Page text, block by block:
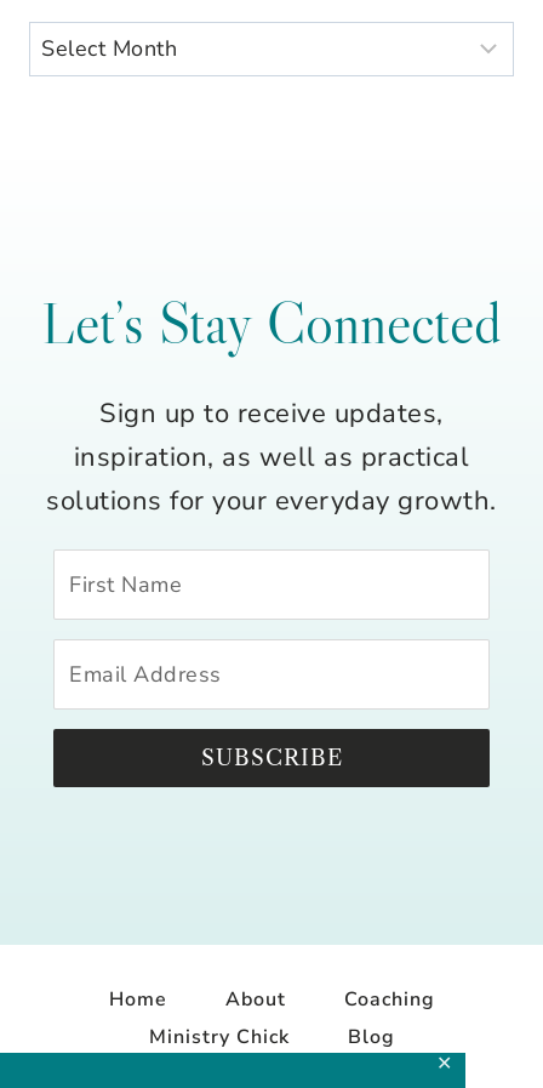
✕
Archives
Let’s Stay Connected
Sign up to receive updates,
inspiration, as well as practical
solutions for your everyday growth.
SUBSCRIBE
Home About
Coaching
Ministry Chick
Blog